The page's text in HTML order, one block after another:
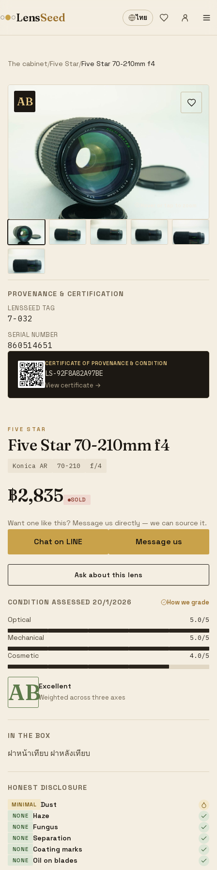
LensSeed ไทย
Wishlist
Sign in
The cabinet/Five Star/Five Star 70-210mm f4
AB
PROVENANCE & CERTIFICATION
LENSSEED TAG
7-032
SERIAL NUMBER
860514651
CERTIFICATE OF PROVENANCE & CONDITION
LS-92F8A82A97BE
View certificate →
FIVE STAR
Five Star 70-210mm f4
Konica AR 70-210 f/4
฿2,835 SOLD
Want one like this? Message us directly — we can source it.
Chat on LINE Message us
Ask about this lens
CONDITION ASSESSED 20/1/2026 How we grade
Optical 5.0/5
Mechanical 5.0/5
Cosmetic 4.0/5
ABExcellent
Weighted across three axes
IN THE BOX
ฝาหน้าเทียบ ฝาหลังเทียบ
HONEST DISCLOSURE
MINIMAL Dust
NONE Haze
NONE Fungus
NONE Separation
NONE Coating marks
NONE Oil on blades